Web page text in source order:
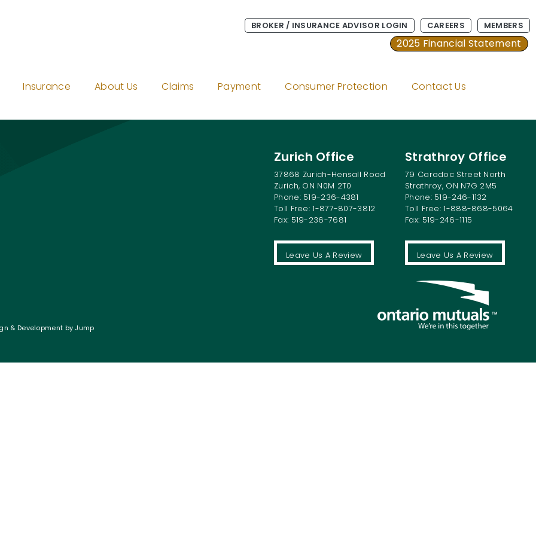
2025 Financial Statement
BROKER / INSURANCE ADVISOR LOGIN CAREERS MEMBERS
Insurance About Us Claims Payment Consumer Protection Contact Us
to Non-Owned
LinkedIn
Zurich Office
37868 Zurich-Hensall Road
Zurich, ON N0M 2T0
Phone: 519-236-4381
Toll Free: 1-877-807-3812
Fax: 519-236-7681
Leave Us A Review
Strathroy Office
79 Caradoc Street North
Strathroy, ON N7G 2M5
Phone: 519-246-1132
Toll Free: 1-888-868-5064
Fax: 519-246-1115
Leave Us A Review
& Development by Jump